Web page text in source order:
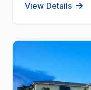
View Details